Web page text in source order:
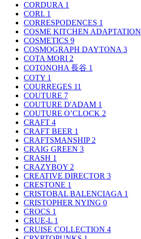
CORDURA 1
CORI. 1
CORRESPODENCES 1
COSME KITCHEN ADAPTATION
COSMETICS 9
COSMOGRAPH DAYTONA 3
COTA MORI 2
COTONOHA 長谷 1
COTY 1
COURREGES 11
COUTURE 7
COUTURE D'ADAM 1
COUTURE O’CLOCK 2
CRAFT 4
CRAFT BEER 1
CRAFTSMANSHIP 2
CRAIG GREEN 3
CRASH 1
CRAZYBOY 2
CREATIVE DIRECTOR 3
CRESTONE 1
CRISTOBAL BALENCIAGA 1
CRISTOPHER NYING 0
CROCS 1
CRUE-L 1
CRUISE COLLECTION 4